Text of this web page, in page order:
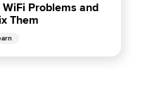
Problems and
Them